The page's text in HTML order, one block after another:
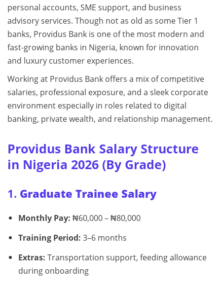
personal accounts, SME support, and business
advisory services. Though not as old as some Tier 1
banks, Providus Bank is one of the most modern and
fast-growing banks in Nigeria, known for innovation
and luxury customer experiences.
Working at Providus Bank offers a mix of competitive
salaries, professional exposure, and a sleek corporate
environment especially in roles related to digital
banking, private wealth, and relationship management.
Providus Bank Salary Structure
in Nigeria 2026 (By Grade)
1. Graduate Trainee Salary
Monthly Pay: ₦60,000 – ₦80,000
Training Period: 3–6 months
Extras: Transportation support, feeding allowance
during onboarding